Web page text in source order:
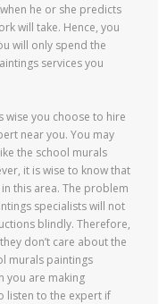
he or she predicts
will take. Hence, you
will only spend the
services you
wise you choose to hire
near you. You may
the school murals
it is wise to know that
this area. The problem
specialists will not
blindly. Therefore,
don’t care about the
murals paintings
you are making
listen to the expert if